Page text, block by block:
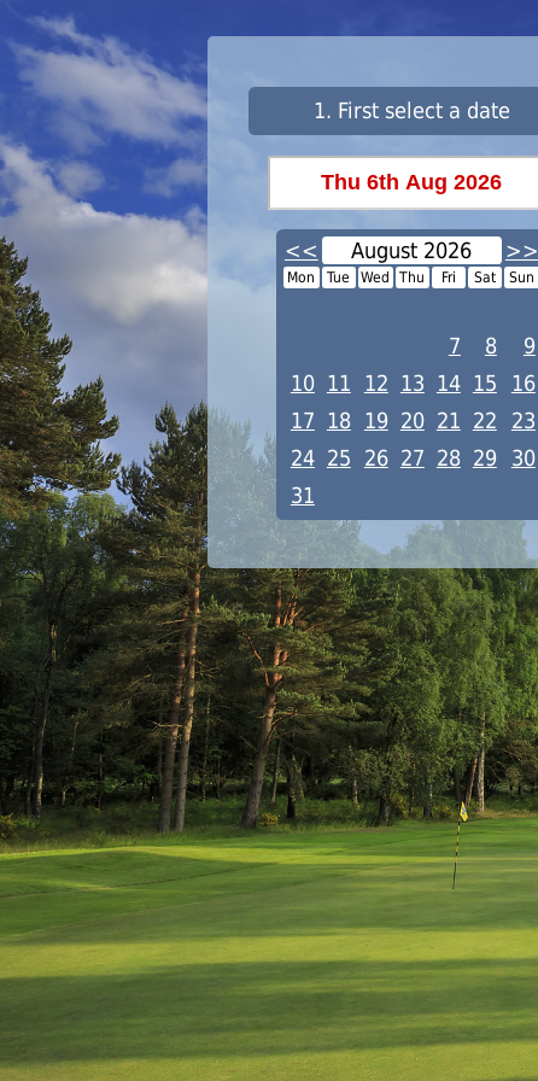
1. First select a date
<< August 2026 >>
Mon Tue Wed Thu Fri Sat Sun
7 8
9
10 11 12 13 14 15
16
17 18 19 20 21 22
23
24 25 26 27 28 29
30
31